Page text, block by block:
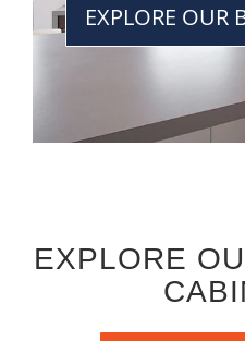
EXPLORE OUR
EXPLORE